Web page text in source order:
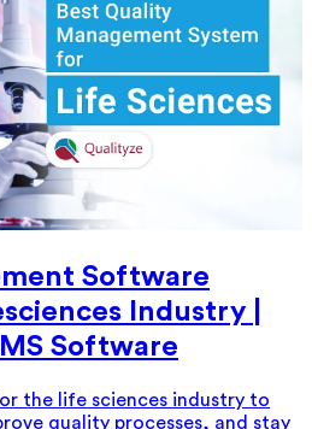
Software
Industry |
Software
the life sciences industry to
quality processes, and stay